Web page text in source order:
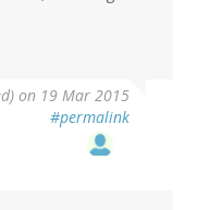
on 19 Mar 2015
#permalink